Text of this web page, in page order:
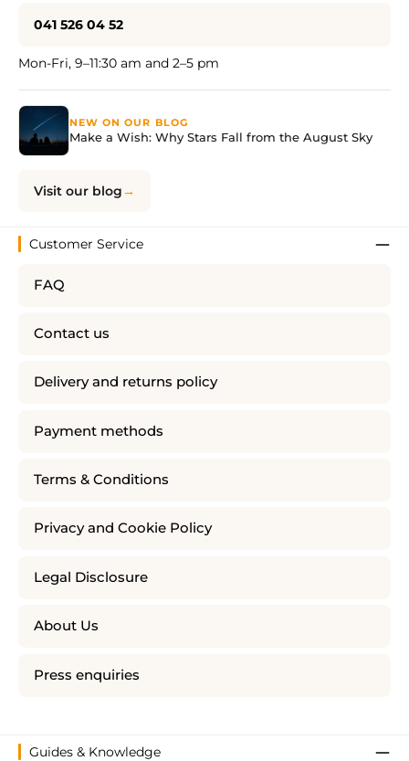
041 526 04 52
Mon-Fri, 9–11:30 am and 2–5 pm
NEW ON OUR BLOG
Make a Wish: Why Stars Fall from the August Sky
Visit our blog
Customer Service
FAQ
Contact us
Delivery and returns policy
Payment methods
Terms & Conditions
Privacy and Cookie Policy
Legal Disclosure
About Us
Press enquiries
Guides & Knowledge